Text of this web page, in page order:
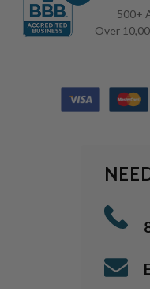
500+
Over